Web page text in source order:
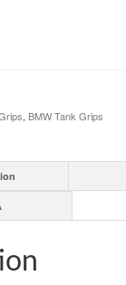
, BMW Tank Grips